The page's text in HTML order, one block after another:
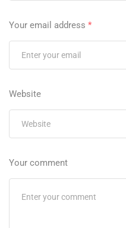
Your email address *
Website
Your comment